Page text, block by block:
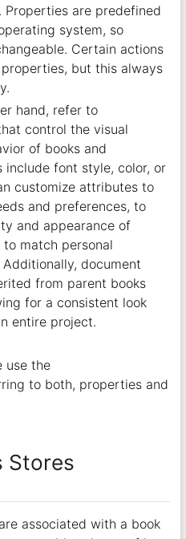
Properties are predefined
system, so
Certain actions
but this always
hand, refer to
control the visual
of books and
include font style, color, or
customize attributes to
and preferences, to
and appearance of
match personal
document
from parent books
for a consistent look
entire project.
use the
to both, properties and
Stores
associated with a book